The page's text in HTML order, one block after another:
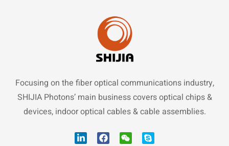
Focusing on the fiber optical communications industry,
SHIJIA Photons’ main business covers optical chips &
devices, indoor optical cables & cable assemblies.